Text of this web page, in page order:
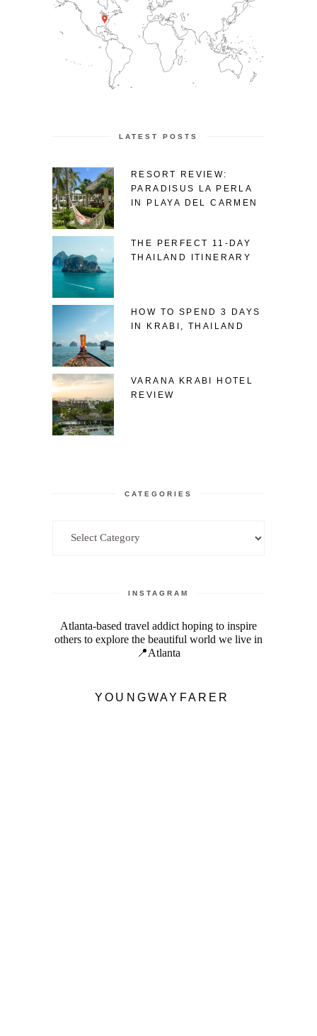
LATEST POSTS
RESORT REVIEW:
PARADISUS LA PERLA
IN PLAYA DEL CARMEN
THE PERFECT 11-DAY
THAILAND ITINERARY
HOW TO SPEND 3 DAYS
IN KRABI, THAILAND
VARANA KRABI HOTEL
REVIEW
CATEGORIES
INSTAGRAM
YOUNGWAYFARER
Atlanta-based travel addict hoping to inspire
others to explore the beautiful world we live in
📍Atlanta